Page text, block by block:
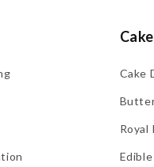
Cake
Royal